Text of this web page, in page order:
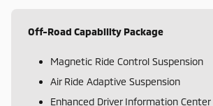
Off-Road Capability Package
Magnetic Ride Control Suspension
Air Ride Adaptive Suspension
Enhanced Driver Information Center